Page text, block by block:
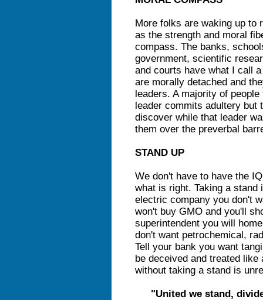
More folks are waking up to
as the strength and moral
compass. The banks,
government, scientific
and courts have what I call
are morally detached and
leaders. A majority of
leader commits adultery but
discover while that leader
them over the preverbal
STAND UP
We don't have to have the
what is right. Taking a stand
electric company you don't
won't buy GMO and you'll
superintendent you will
don't want petrochemical,
Tell your bank you want
be deceived and treated
without taking a stand is
"United we stand,